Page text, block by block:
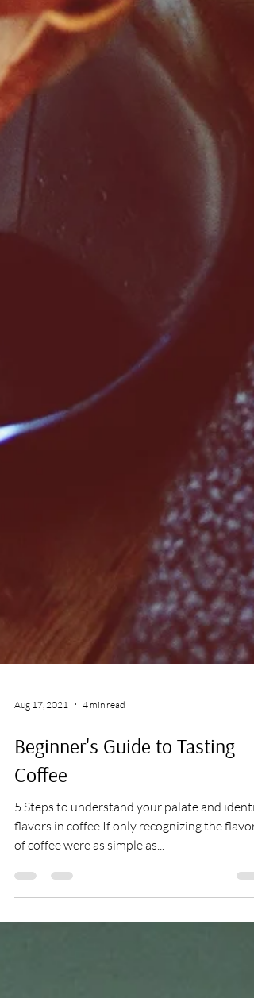
Aug 17, 2021 4 min read
Beginner's Guide to Tasting
Coffee
5 Steps to understand your palate and
of coffee were as simple as...